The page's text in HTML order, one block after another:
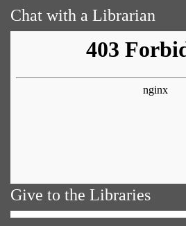
Chat with a Librarian
Give to the Libraries